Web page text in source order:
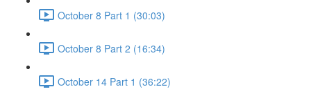
October 8 Part 1 (30:03)
October 8 Part 2 (16:34)
October 14 Part 1 (36:22)